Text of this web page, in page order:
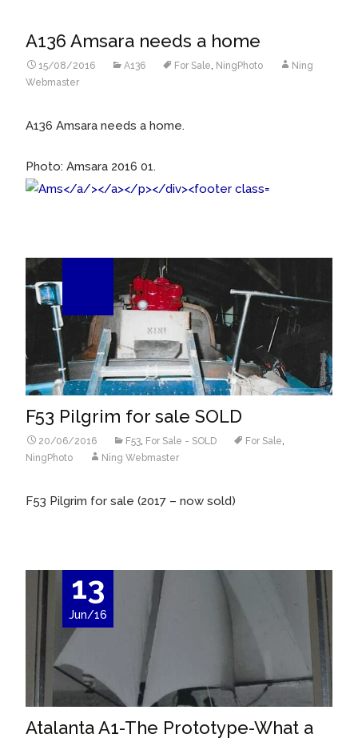
A136 Amsara needs a home
15/08/2016 A136 For Sale, NingPhoto
Ning
Webmaster
A136 Amsara needs a home.
Photo: Amsara 2016 01.
F53 Pilgrim for sale SOLD
20/06/2016 F53 For Sale - SOLD For Sale
NingPhoto
Ning Webmaster
F53 Pilgrim for sale (2017 – now sold)
13
Jun/16
Atalanta A1-The Prototype-What a